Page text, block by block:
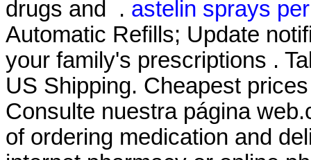
drugs and . astelin sprays
Automatic Refills; Update
your family's prescriptions .
US Shipping. Cheapest
Consulte nuestra página
of ordering medication and